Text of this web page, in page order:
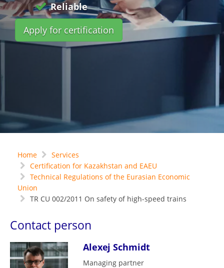
Reliable
Apply for certification
Home
Services
Certification for Kazakhstan and EAEU
Technical Regulations of the Eurasian Economic
Union
TR CU 002/2011 On safety of high-speed trains
Contact person
Alexej Schmidt
Managing partner